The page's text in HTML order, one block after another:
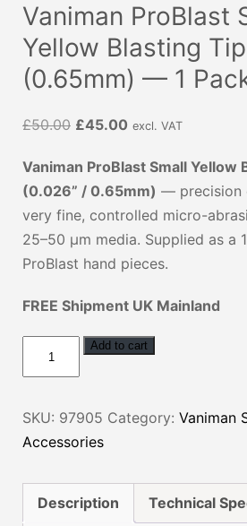
Vaniman ProBlast
Yellow Blasting
(0.65mm) — 1
£50.00 Original
was:
£50.00.
£45.00 Current
is:
£45.00.
excl. VAT
Vaniman ProBlast Small Yellow
(0.026” / 0.65mm) — precision
very fine, controlled micro-
25–50 µm media. Supplied as a
ProBlast hand pieces.
FREE Shipment UK Mainland
Yellow
Blasting
(0.65mm)
Add to cart
SKU: 97905 Category: Vaniman
Accessories
Description Technical